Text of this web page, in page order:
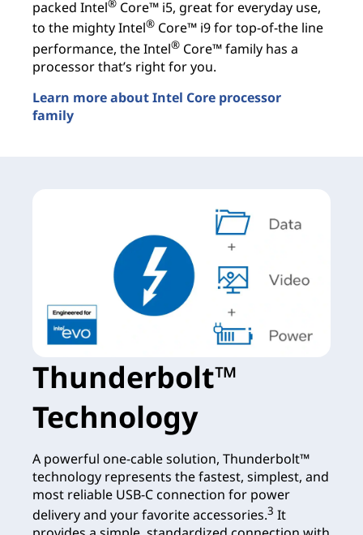
packed Intel® Core™ i5, great for everyday use,
to the mighty Intel® Core™ i9 for top-of-the line
performance, the Intel® Core™ family has a
processor that’s right for you.
Learn more about Intel Core processor
family
Thunderbolt™
Technology
A powerful one-cable solution, Thunderbolt™
technology represents the fastest, simplest, and
most reliable USB-C connection for power
delivery and your favorite accessories.3 It